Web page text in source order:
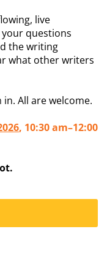
live
questions
the writing
what other writers
All are welcome.
, 10:30 am–12:00